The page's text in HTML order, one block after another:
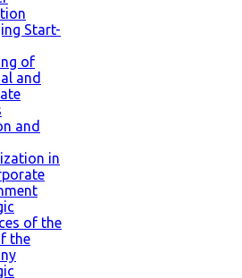
Start-
of
and
and
in
of the
the